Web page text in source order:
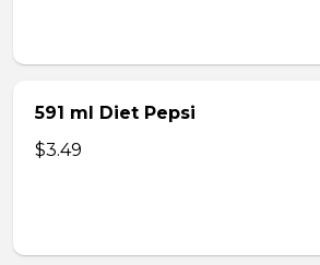
591 ml Diet Pepsi
$3.49